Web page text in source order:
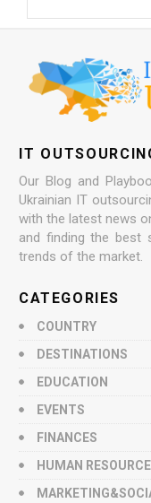
IT
Our Blog and
Ukrainian IT
with the latest news
and finding the best
trends of the market.
CATEGORIES
COUNTRY
DESTINATIONS
EDUCATION
EVENTS
FINANCES
HUMAN